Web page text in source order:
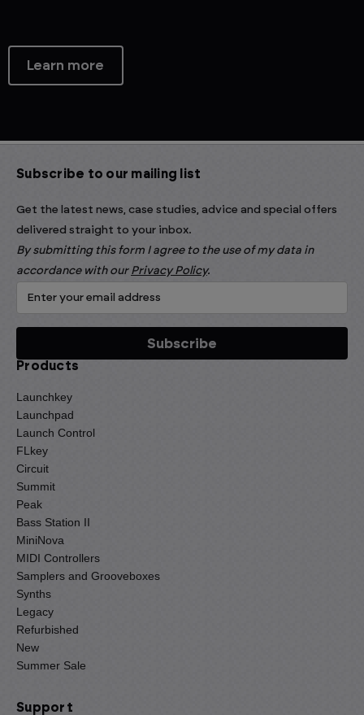
Learn more
Subscribe to our mailing list
Get the latest news, case studies, advice and special offers
delivered straight to your inbox.
By submitting this form I agree to the use of my data in
accordance with our Privacy Policy.
Products
Launchkey
Launchpad
Launch Control
FLkey
Circuit
Summit
Peak
Bass Station II
MiniNova
MIDI Controllers
Samplers and Grooveboxes
Synths
Legacy
Refurbished
New
Summer Sale
Support